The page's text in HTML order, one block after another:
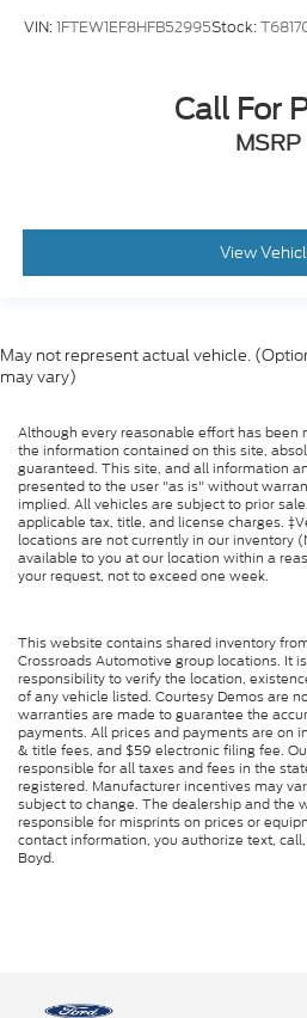
VIN:1FTEW1EF8HFB52995Stock:
Call For
MSRP
View
May not represent actual vehicle.
may vary)
Although every reasonable effort has been
the information contained on this site,
guaranteed. This site, and all information
presented to the user "as is" without
implied. All vehicles are subject to prior
applicable tax, title, and license charges.
locations are not currently in our inventory
available to you at our location within a
your request, not to exceed one week.
This website contains shared inventory
Crossroads Automotive group locations. It
responsibility to verify the location,
of any vehicle listed. Courtesy Demos are
warranties are made to guarantee the
payments. All prices and payments are on
& title fees, and $59 electronic filing fee.
responsible for all taxes and fees in the
registered. Manufacturer incentives may
subject to change. The dealership and the
responsible for misprints on prices or
contact information, you authorize text,
Boyd.